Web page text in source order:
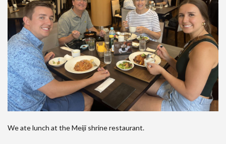
We ate lunch at the Meiji shrine restaurant.